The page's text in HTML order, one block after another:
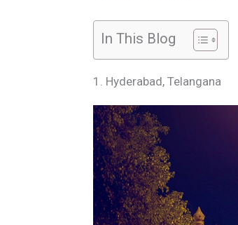
In This Blog
1. Hyderabad, Telangana